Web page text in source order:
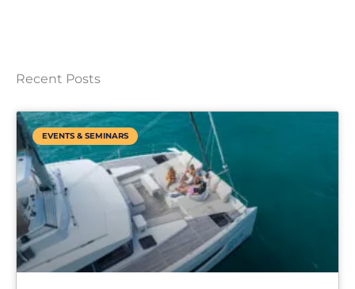
Recent Posts
EVENTS & SEMINARS